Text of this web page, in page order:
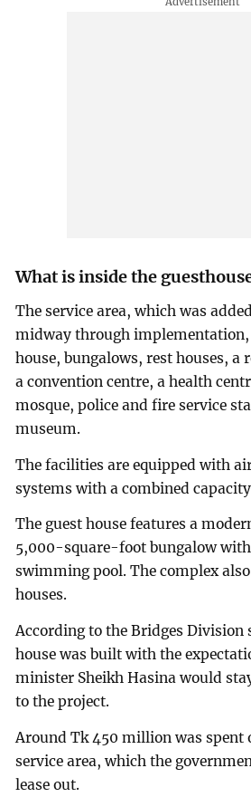
What is inside the
The service area, which was
midway through implementation,
house, bungalows, rest houses, a
a convention centre, a health
mosque, police and fire service
museum.
The facilities are equipped with
systems with a combined capacity
The guest house features a
5,000-square-foot bungalow
swimming pool. The complex
houses.
According to the Bridges Division
house was built with the
minister Sheikh Hasina would
to the project.
Around Tk 450 million was spent
service area, which the
lease out.